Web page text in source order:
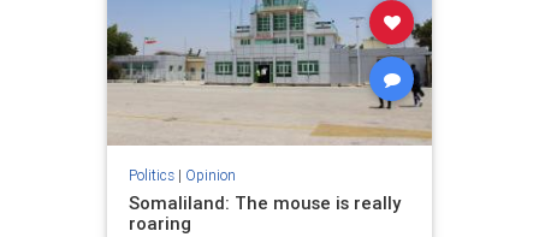
Politics| Opinion
Somaliland: The mouse is really
roaring